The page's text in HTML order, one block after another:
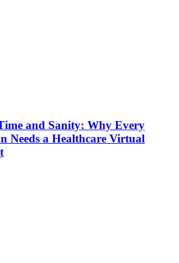
and Sanity: Why Every
Needs a Healthcare Virtual